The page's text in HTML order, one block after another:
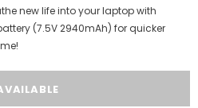
new life into your laptop with
(7.5V 2940mAh) for quicker